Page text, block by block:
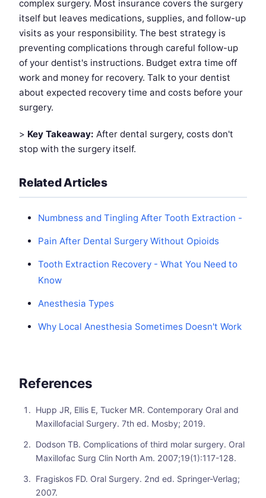
complex surgery. Most insurance covers the surgery
itself but leaves medications, supplies, and follow-up
visits as your responsibility. The best strategy is
preventing complications through careful follow-up
of your dentist's instructions. Budget extra time off
work and money for recovery. Talk to your dentist
about expected recovery time and costs before your
surgery.
> Key Takeaway: After dental surgery, costs don't
stop with the surgery itself.
Related Articles
Numbness and Tingling After Tooth Extraction -
Pain After Dental Surgery Without Opioids
Tooth Extraction Recovery - What You Need to
Know
Anesthesia Types
Why Local Anesthesia Sometimes Doesn't Work
References
Hupp JR, Ellis E, Tucker MR. Contemporary Oral and
Maxillofacial Surgery. 7th ed. Mosby; 2019.
Dodson TB. Complications of third molar surgery. Oral
Maxillofac Surg Clin North Am. 2007;19(1):117-128.
Fragiskos FD. Oral Surgery. 2nd ed. Springer-Verlag;
2007.